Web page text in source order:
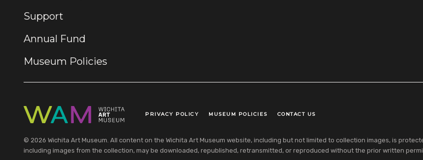
Support
Annual Fund
Museum Policies
Legal Links
PRIVACY POLICY MUSEUM POLICIES CONTACT US
© 2026 Wichita Art Museum. All content on the Wichita Art Museum website, including but not limited to collection images, is
including images from the collection, may be downloaded, republished, retransmitted, or reproduced without the prior written